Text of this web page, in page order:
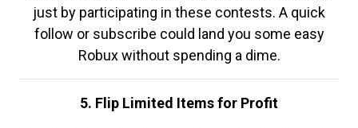
just by participating in these contests. A quick
follow or subscribe could land you some easy
Robux without spending a dime.
5. Flip Limited Items for Profit